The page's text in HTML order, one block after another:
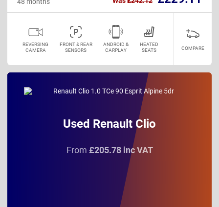
REVERSING
CAMERA
FRONT & REAR
SENSORS
ANDROID &
CARPLAY
HEATED
SEATS
COMPARE
Used Renault Clio
From £205.78 inc VAT